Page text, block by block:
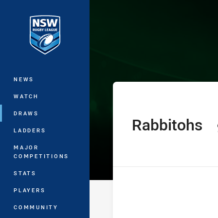
Main
NEWS
WATCH
DRAWS
LADDERS
MAJOR
COMPETITIONS
STATS
PLAYERS
COMMUNITY
Jersey Flegg
home Team
Rabbitohs